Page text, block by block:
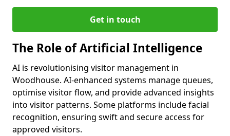
Get in touch
The Role of Artificial Intelligence
AI is revolutionising visitor management in
Woodhouse. AI-enhanced systems manage queues,
optimise visitor flow, and provide advanced insights
into visitor patterns. Some platforms include facial
recognition, ensuring swift and secure access for
approved visitors.